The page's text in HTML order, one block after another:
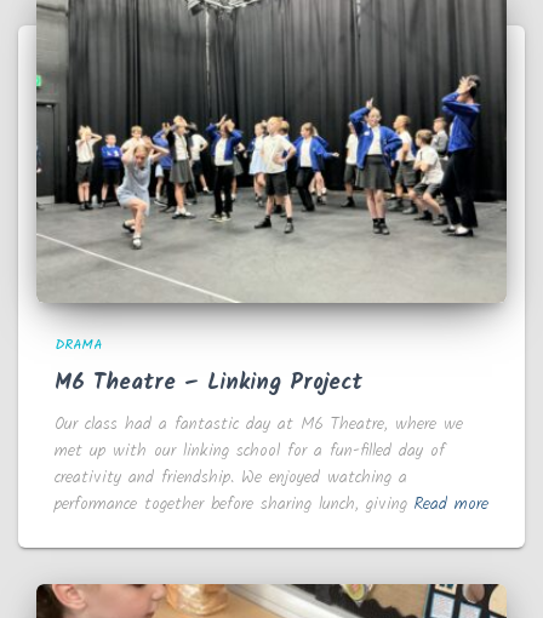
DRAMA
M6 Theatre – Linking Project
Our class had a fantastic day at M6 Theatre, where we
met up with our linking school for a fun-filled day of
creativity and friendship. We enjoyed watching a
performance together before sharing lunch, giving Read more